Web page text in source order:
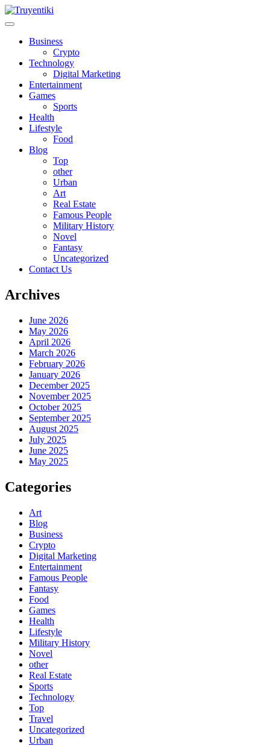
Skip
to
Truyentiki
Business
Crypto
Technology
Digital Marketing
Entertainment
Games
Sports
Health
Lifestyle
Food
Blog
Top
other
Urban
Art
Real Estate
Famous People
Military History
Novel
Fantasy
Uncategorized
Contact Us
Archives
June 2026
May 2026
April 2026
March 2026
February 2026
January 2026
December 2025
November 2025
October 2025
September 2025
August 2025
July 2025
June 2025
May 2025
Categories
Art
Blog
Business
Crypto
Digital Marketing
Entertainment
Famous People
Fantasy
Food
Games
Health
Lifestyle
Military History
Novel
other
Real Estate
Sports
Technology
Top
Travel
Uncategorized
Urban